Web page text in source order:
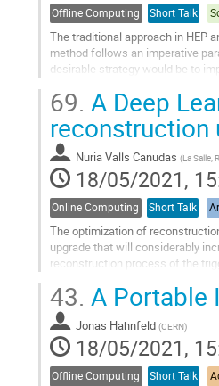
Offline Computing Short Talk
The traditional approach in HEP
method follows an imperative
desirable strategy would be to
Go
to
contribution
page
69. A Deep
reconstruction
Nuria Valls Canudas (La Salle,
18/05/2021,
Online Computing Short Talk
The optimization of
upgrade that will considerably
reconstruction process of the
Go
to
contribution
page
43. A Portable
Jonas Hahnfeld (CERN)
18/05/2021,
Offline Computing Short Talk